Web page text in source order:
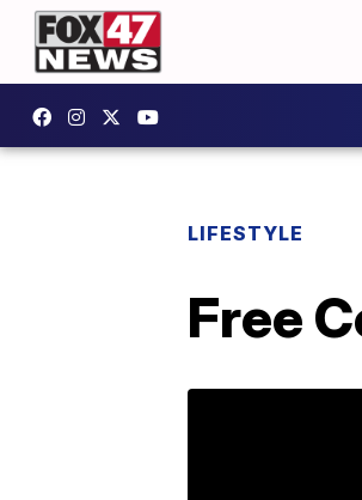
LIFESTYLE
Free